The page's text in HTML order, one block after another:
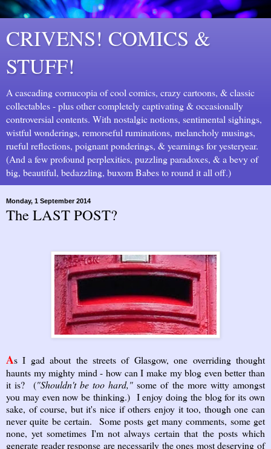
CRIVENS! COMICS &
STUFF!
A cascading cornucopia of cool comics, crazy cartoons, & classic
collectables - plus other completely captivating & occasionally
controversial contents. With nostalgic notions, sentimental sighings,
wistful wonderings, remorseful ruminations, melancholy musings,
rueful reflections, poignant ponderings, & yearnings for yesteryear.
(And a few profound perplexities, puzzling paradoxes, & a bevy of
big, beautiful, bedazzling, buxom Babes to round it all off.)
Monday, 1 September 2014
The LAST POST?
As I gad about the streets of Glasgow, one overriding thought
haunts my mighty mind - how can I make my blog even better than
it is? ("Shouldn't be too hard,"some of the more witty amongst
you may even now be thinking.) I enjoy doing the blog for its own
sake, of course, but it's nice if others enjoy it too, though one can
never quite be certain. Some posts get many comments, some get
none, yet sometimes I'm not always certain that the posts which
generate reader response are necessarily the ones most deserving of